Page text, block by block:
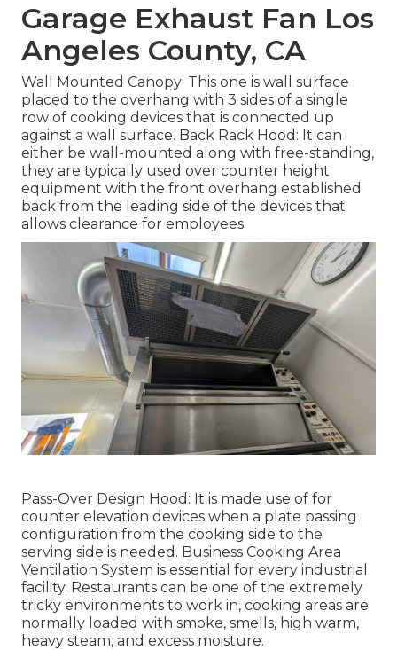
Garage Exhaust Fan Los
Angeles County, CA
Wall Mounted Canopy: This one is wall surface
placed to the overhang with 3 sides of a single
row of cooking devices that is connected up
against a wall surface. Back Rack Hood: It can
either be wall-mounted along with free-standing,
they are typically used over counter height
equipment with the front overhang established
back from the leading side of the devices that
allows clearance for employees.
Pass-Over Design Hood: It is made use of for
counter elevation devices when a plate passing
configuration from the cooking side to the
serving side is needed. Business Cooking Area
Ventilation System is essential for every industrial
facility. Restaurants can be one of the extremely
tricky environments to work in, cooking areas are
normally loaded with smoke, smells, high warm,
heavy steam, and excess moisture.